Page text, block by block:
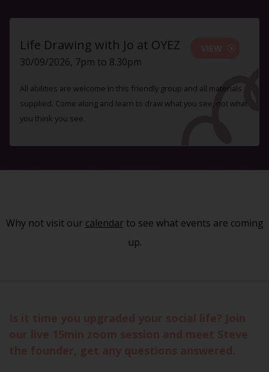
Life Drawing with Jo at OYEZ
30/09/2026, 7pm to 8.30pm
All abilities are welcome in this friendly group and all materials
supplied. Come along and learn to draw what you see, not what
you think you see.
Why not visit our calendarto see what events are coming
up.